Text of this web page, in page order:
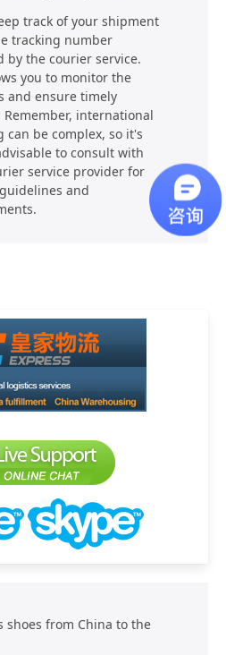
track of your shipment
tracking number
by the courier service.
you to monitor the
and ensure timely
Remember, international
can be complex, so it's
to consult with
service provider for
and
shoes from China to the